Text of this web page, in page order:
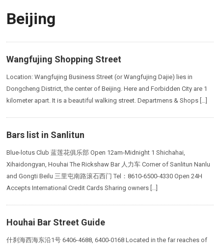
Beijing
Wangfujing Shopping Street
Location: Wangfujing Business Street (or Wangfujing Dajie) lies in
Dongcheng District, the center of Beijing. Here and Forbidden City are 1
kilometer apart. It is a beautiful walking street. Departmens & Shops […]
Bars list in Sanlitun
Blue-lotus Club 蓝莲花俱乐部 Open 12am-Midnight 1 Shichahai,
Xihaidongyan, Houhai The Rickshaw Bar 人力车 Corner of Sanlitun Nanlu
and Gongti Beilu 三里屯南路滚石西门 Tel：8610-6500-4330 Open 24H
Accepts International Credit Cards Sharing owners […]
Houhai Bar Street Guide
什刹海西海东沿1号 6406-4688, 6400-0168 Located in the far reaches of